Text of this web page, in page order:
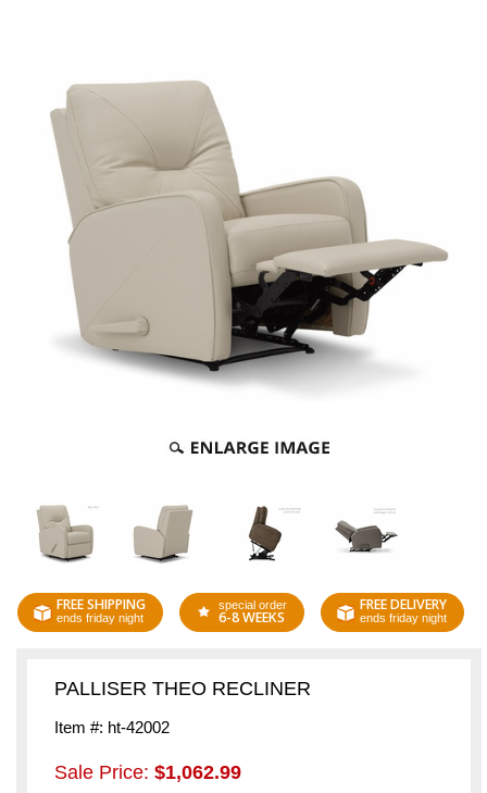
FREE SHIPPING
ends friday night
special order
6-8 WEEKS
FREE DELIVERY
ends friday night
PALLISER THEO RECLINER
Item #: ht-42002
Sale Price: $1,062.99